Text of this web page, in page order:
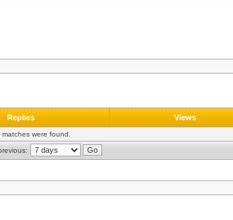
Replies Views
were found.